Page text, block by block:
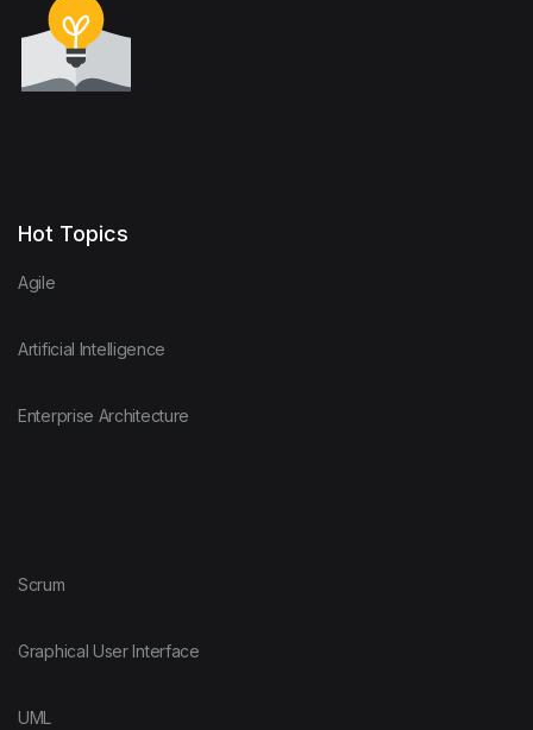
Hot Topics
Agile
Artificial Intelligence
Enterprise Architecture
Scrum
Graphical User Interface
UML